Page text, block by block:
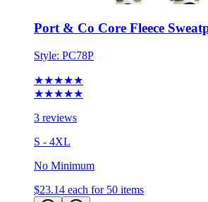
Port & Co Core Fleece
Style:PC78P
★★★★★
3 reviews
S - 4XL
No Minimum
$23.14 each for 50 items